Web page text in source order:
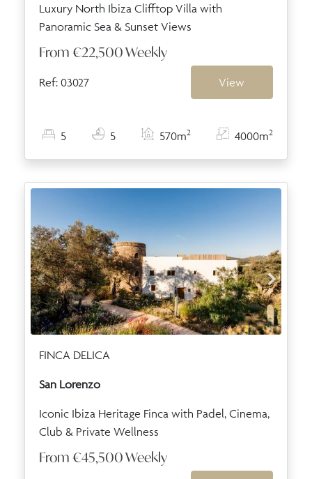
Luxury North Ibiza Clifftop Villa with
Panoramic Sea & Sunset Views
From €22,500Weekly
Ref: 03027 View
5 5 570m2 4000m2
FINCA DELICA
San Lorenzo
Iconic Ibiza Heritage Finca with Padel, Cinema,
Club & Private Wellness
From €45,500Weekly